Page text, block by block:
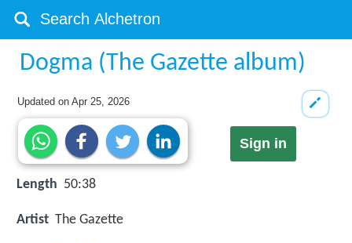
Dogma (The Gazette album)
Updated onApr 25, 2026
Sign in
Length 50:38
Artist The Gazette